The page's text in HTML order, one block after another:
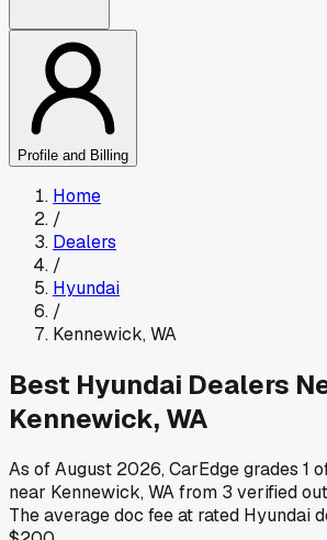
Profile and Billing
Home
/
Dealers
/
Hyundai
/
Kennewick,WA
Best Hyundai Dealers
Kennewick, WA
As ofAugust 2026, CarEdge grades 1
near Kennewick,WAfrom 3 verified
The average doc fee at rated Hyundai